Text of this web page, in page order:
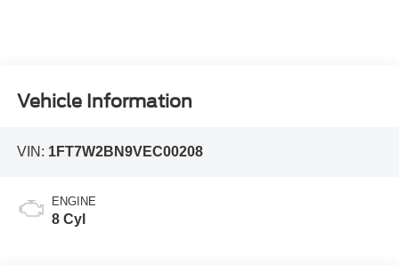
Vehicle Information
VIN: 1FT7W2BN9VEC00208
ENGINE
8 Cyl